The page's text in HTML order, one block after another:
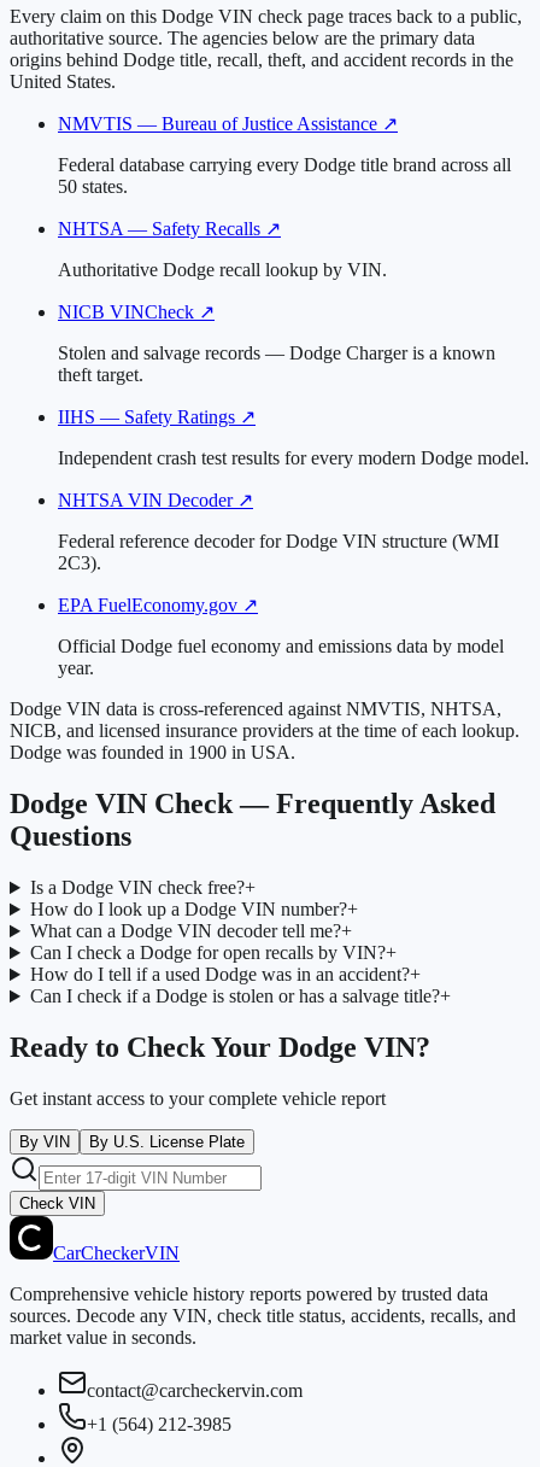
Every claim on this Dodge VIN check page traces back to a public,
authoritative source. The agencies below are the primary data
origins behind Dodge title, recall, theft, and accident records in the
United States.
NMVTIS — Bureau of Justice Assistance ↗
Federal database carrying every Dodge title brand across all
50 states.
NHTSA — Safety Recalls ↗
Authoritative Dodge recall lookup by VIN.
NICB VINCheck ↗
Stolen and salvage records — Dodge Charger is a known
theft target.
IIHS — Safety Ratings ↗
Independent crash test results for every modern Dodge model.
NHTSA VIN Decoder↗
Federal reference decoder for Dodge VIN structure (WMI
2C3).
EPA FuelEconomy.gov ↗
Official Dodge fuel economy and emissions data by model
year.
Dodge VIN data is cross-referenced against NMVTIS, NHTSA,
NICB, and licensed insurance providers at the time of each lookup.
Dodge was founded in 1900 in USA.
Dodge VIN Check — Frequently Asked
Questions
Is a Dodge VIN check free?+
How do I look up a Dodge VIN number?+
What can a Dodge VIN decoder tell me?+
Can I check a Dodge for open recalls by VIN?+
How do I tell if a used Dodge was in an accident?+
Can I check if a Dodge is stolen or has a salvage title?+
Ready to Check Your Dodge VIN?
Get instant access to your complete vehicle report
By VIN By U.S. License Plate
Check VIN
CarCheckerVIN
Comprehensive vehicle history reports powered by trusted data
sources. Decode any VIN, check title status, accidents, recalls, and
market value in seconds.
contact@carcheckervin.com
+1 (564) 212-3985